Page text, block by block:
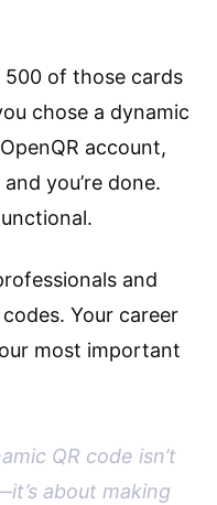
500 of those cards
chose a dynamic
account,
you’re done.
and
Your career
most important
QR code isn’t
about making